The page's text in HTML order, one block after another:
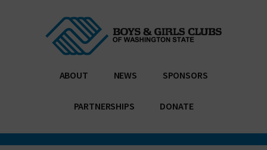
Additional
menuEnabling
all
young
people,
need
ABOUT NEWS SPONSORS
PARTNERSHIPS DONATE